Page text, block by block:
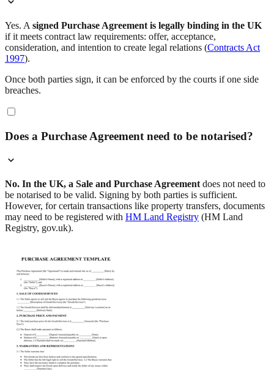
Yes. A signed Purchase Agreement is legally binding in the UK
if it meets contract law requirements: offer, acceptance,
consideration, and intention to create legal relations (Contracts Act
1997).
Once both parties sign, it can be enforced by the courts if one side
breaches.
Does a Purchase Agreement need to be notarised?
No. In the UK, a Sale and Purchase Agreement does not need to
be notarised to be valid. Signing by both parties is sufficient.
However, for certain transactions like property transfers, documents
may need to be registered with HM Land Registry (HM Land
Registry, gov.uk).